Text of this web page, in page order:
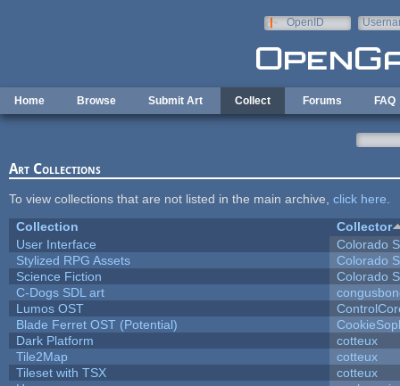
OpenID
Home Browse Submit Art Collect Forums FAQ
Art Collections
To view collections that are not listed in the main archive, click here
Collection
Collector
User Interface
Colorado
Stylized RPG Assets
Colorado
Science Fiction
Colorado
C-Dogs SDL art
Lumos OST
Blade Ferret OST (Potential)
Dark Platform
cotteux
Tile2Map
cotteux
Tileset with TSX
cotteux